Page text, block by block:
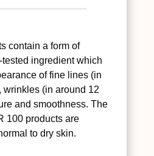
contain a form of
ingredient which
of fine lines (in
wrinkles (in around 12
and smoothness. The
100 products are
to dry skin.